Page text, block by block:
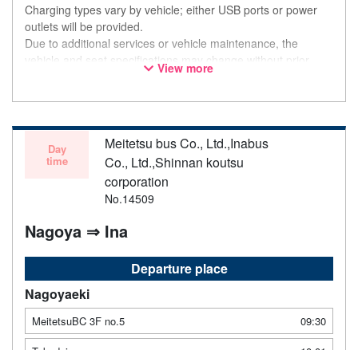
Charging types vary by vehicle; either USB ports or power
outlets will be provided.
Due to additional services or vehicle maintenance, the
vehicle and seat specifications may change without prior
notice. Thank you for your understanding.
View more
Day
time
Meitetsu bus Co., Ltd.,Inabus
Co., Ltd.,Shinnan koutsu
corporation
No.14509
Nagoya ⇒ Ina
Departure place
Nagoyaeki
MeitetsuBC 3F no.5
09:30